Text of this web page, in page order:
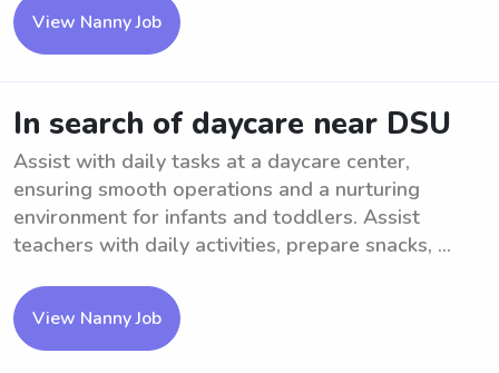
View Nanny Job
In search of daycare near DSU
Assist with daily tasks at a daycare center,
ensuring smooth operations and a nurturing
environment for infants and toddlers. Assist
teachers with daily activities, prepare snacks, ...
View Nanny Job